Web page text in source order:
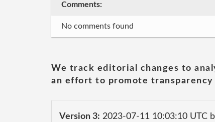
Comments:
No comments found
We track editorial changes to
an effort to promote
Version 3: 2023-07-11 10:03:10 UTC